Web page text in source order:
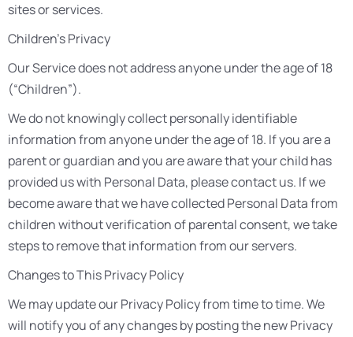
sites or services.
Children’s Privacy
Our Service does not address anyone under the age of 18
(“Children”).
We do not knowingly collect personally identifiable
information from anyone under the age of 18. If you are a
parent or guardian and you are aware that your child has
provided us with Personal Data, please contact us. If we
become aware that we have collected Personal Data from
children without verification of parental consent, we take
steps to remove that information from our servers.
Changes to This Privacy Policy
We may update our Privacy Policy from time to time. We
will notify you of any changes by posting the new Privacy